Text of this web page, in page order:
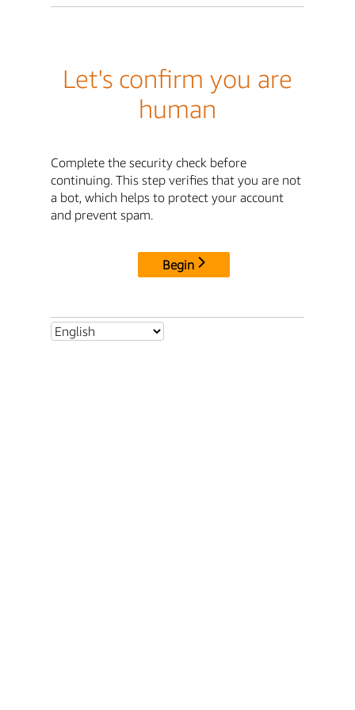
Let's confirm you are
human
Complete the security check before
continuing. This step verifies that you are not
a bot, which helps to protect your account
and prevent spam.
Begin